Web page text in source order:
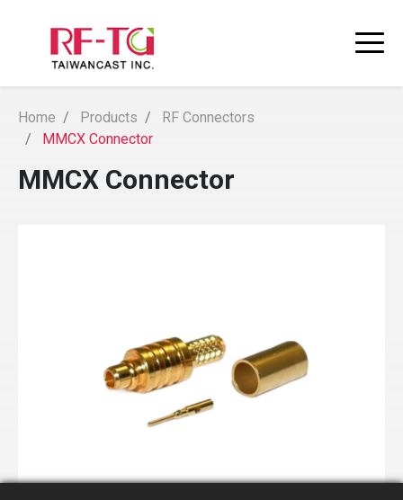
Home Products
RF Connectors
MMCX Connector
MMCX Connector